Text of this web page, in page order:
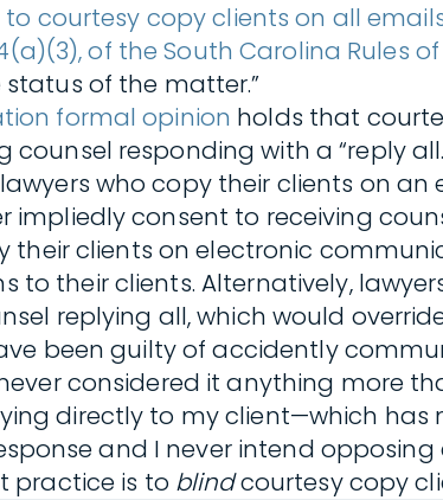
courtesy copy clients on all
of the South Carolina Rules
of the matter.”
formal opinion holds that
responding with a “reply
who copy their clients on
consent to receiving
their clients on electronic
their clients. Alternatively,
replying all, which would
been guilty of accidently
considered it anything more
directly to my client—which has
and I never intend
practice is to blindcourtesy copy